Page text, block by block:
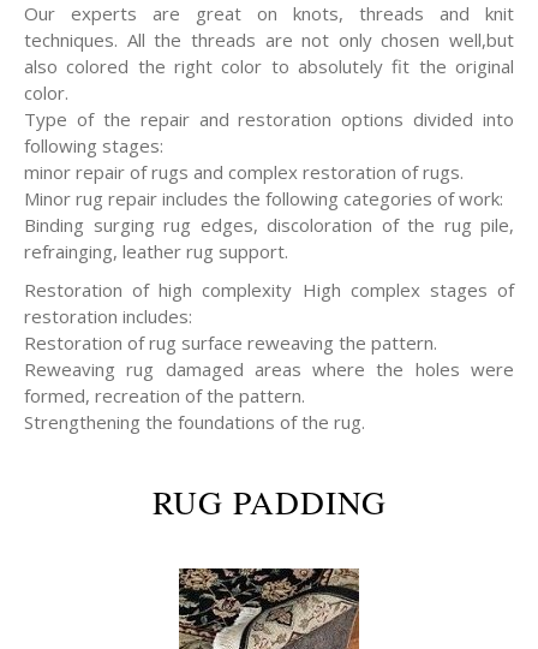
Our experts are great on knots, threads and knit
techniques. All the threads are not only chosen well,but
also colored the right color to absolutely fit the original
color.
Type of the repair and restoration options divided into
following stages:
minor repair of rugs and complex restoration of rugs.
Minor rug repair includes the following categories of work:
Binding surging rug edges, discoloration of the rug pile,
refrainging, leather rug support.
Restoration of high complexity High complex stages of
restoration includes:
Restoration of rug surface reweaving the pattern.
Reweaving rug damaged areas where the holes were
formed, recreation of the pattern.
Strengthening the foundations of the rug.
RUG PADDING